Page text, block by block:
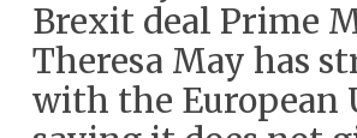
Brexit deal Prime
Theresa May has
with the European